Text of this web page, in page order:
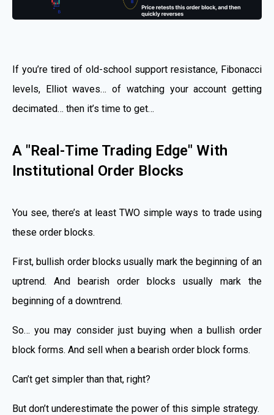
If you’re tired of old-school support resistance, Fibonacci
levels, Elliot waves… of watching your account getting
decimated… then it’s time to get…
A "Real-Time Trading Edge" With
Institutional Order Blocks
You see, there’s at least TWO simple ways to trade using
these order blocks.
First, bullish order blocks usually mark the beginning of an
uptrend. And bearish order blocks usually mark the
beginning of a downtrend.
So… you may consider just buying when a bullish order
block forms. And sell when a bearish order block forms.
Can’t get simpler than that, right?
But don’t underestimate the power of this simple strategy.